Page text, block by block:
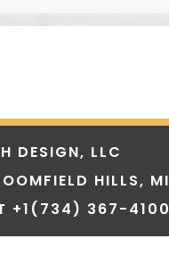
DESIGN, LLC
HILLS, MI
+1 (734) 367-4100